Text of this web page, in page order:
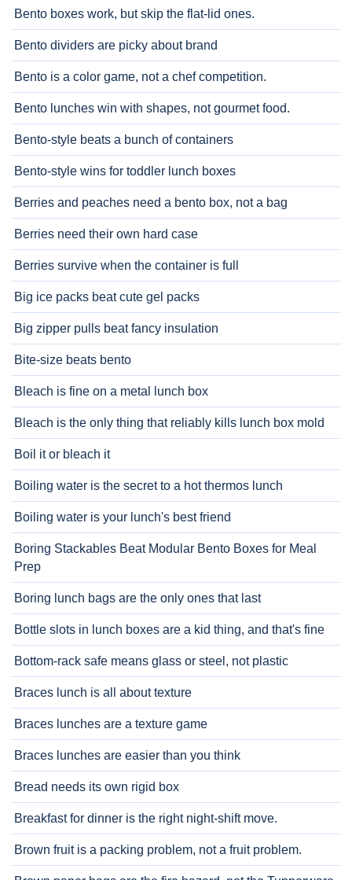
Bento boxes work, but skip the flat-lid ones.
Bento dividers are picky about brand
Bento is a color game, not a chef competition.
Bento lunches win with shapes, not gourmet food.
Bento-style beats a bunch of containers
Bento-style wins for toddler lunch boxes
Berries and peaches need a bento box, not a bag
Berries need their own hard case
Berries survive when the container is full
Big ice packs beat cute gel packs
Big zipper pulls beat fancy insulation
Bite-size beats bento
Bleach is fine on a metal lunch box
Bleach is the only thing that reliably kills lunch box mold
Boil it or bleach it
Boiling water is the secret to a hot thermos lunch
Boiling water is your lunch's best friend
Boring Stackables Beat Modular Bento Boxes for Meal
Prep
Boring lunch bags are the only ones that last
Bottle slots in lunch boxes are a kid thing, and that's fine
Bottom-rack safe means glass or steel, not plastic
Braces lunch is all about texture
Braces lunches are a texture game
Braces lunches are easier than you think
Bread needs its own rigid box
Breakfast for dinner is the right night-shift move.
Brown fruit is a packing problem, not a fruit problem.